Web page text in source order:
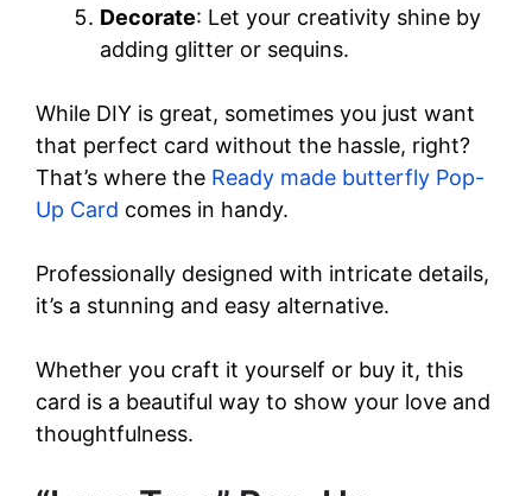
Decorate: Let your creativity shine by
adding glitter or sequins.
While DIY is great, sometimes you just want
that perfect card without the hassle, right?
That’s where the Ready made butterfly Pop-
Up Card comes in handy.
Professionally designed with intricate details,
it’s a stunning and easy alternative.
Whether you craft it yourself or buy it, this
card is a beautiful way to show your love and
thoughtfulness.